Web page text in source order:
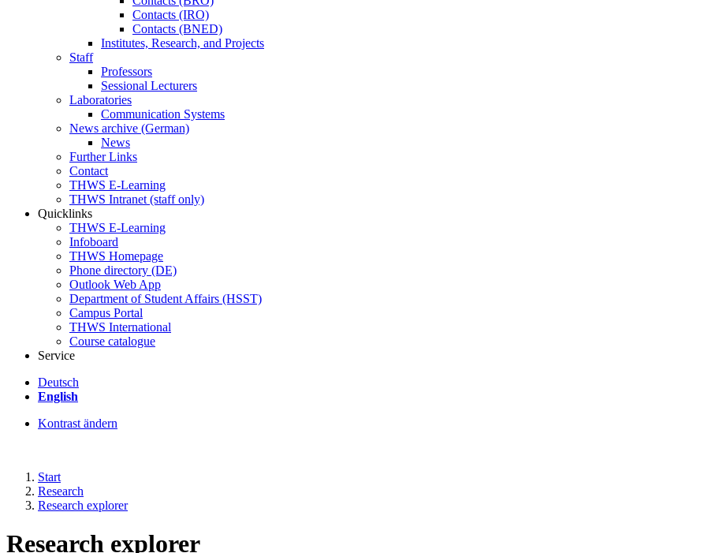
Contacts (IRO)
Contacts (BNED)
Institutes, Research, and Projects
Staff
Professors
Sessional Lecturers
Laboratories
Communication Systems
News archive (German)
News
Further Links
Contact
THWS E-Learning
THWS Intranet (staff only)
Quicklinks
THWS E-Learning
Infoboard
THWS Homepage
Phone directory (DE)
Outlook Web App
Department of Student Affairs (HSST)
Campus Portal
THWS International
Course catalogue
Service
Deutsch
English
Kontrast ändern
Start
Research
Research explorer
Research explorer